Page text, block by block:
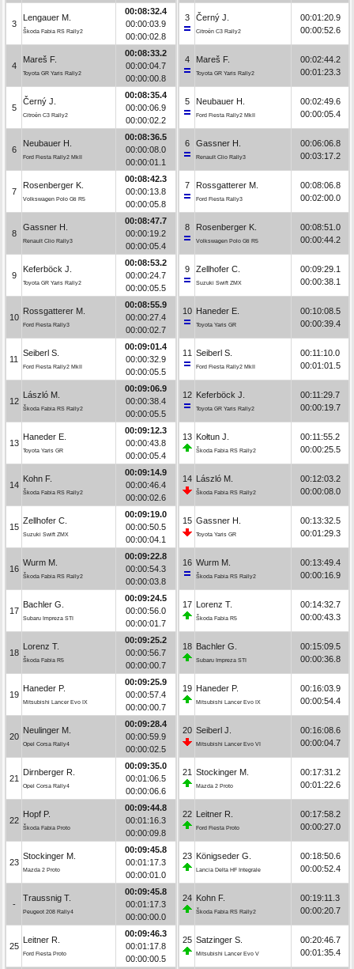
3
Lengauer M.
Škoda Fabia RS Rally2
00:08:32.4
00:00:03.9
00:00:02.8
4
Mareš F.
Toyota GR Yaris Rally2
00:08:33.2
00:00:04.7
00:00:00.8
5
Černý J.
Citroën C3 Rally2
00:08:35.4
00:00:06.9
00:00:02.2
6
Neubauer H.
Ford Fiesta Rally2 MkII
00:08:36.5
00:00:08.0
00:00:01.1
7
Rosenberger K.
Volkswagen Polo Gti R5
00:08:42.3
00:00:13.8
00:00:05.8
8
Gassner H.
Renault Clio Rally3
00:08:47.7
00:00:19.2
00:00:05.4
9
Keferböck J.
Toyota GR Yaris Rally2
00:08:53.2
00:00:24.7
00:00:05.5
10
Rossgatterer M.
Ford Fiesta Rally3
00:08:55.9
00:00:27.4
00:00:02.7
11
Seiberl S.
Ford Fiesta Rally2 MkII
00:09:01.4
00:00:32.9
00:00:05.5
12
László M.
Škoda Fabia RS Rally2
00:09:06.9
00:00:38.4
00:00:05.5
13
Haneder E.
Toyota Yaris GR
00:09:12.3
00:00:43.8
00:00:05.4
14
Kohn F.
Škoda Fabia RS Rally2
00:09:14.9
00:00:46.4
00:00:02.6
15
Zellhofer C.
Suzuki Swift ZMX
00:09:19.0
00:00:50.5
00:00:04.1
16
Wurm M.
Škoda Fabia RS Rally2
00:09:22.8
00:00:54.3
00:00:03.8
17
Bachler G.
Subaru Impreza STI
00:09:24.5
00:00:56.0
00:00:01.7
18
Lorenz T.
Škoda Fabia R5
00:09:25.2
00:00:56.7
00:00:00.7
19
Haneder P.
Mitsubishi Lancer Evo IX
00:09:25.9
00:00:57.4
00:00:00.7
20
Neulinger M.
Opel Corsa Rally4
00:09:28.4
00:00:59.9
00:00:02.5
21
Dirnberger R.
Opel Corsa Rally4
00:09:35.0
00:01:06.5
00:00:06.6
22
Hopf P.
Škoda Fabia Proto
00:09:44.8
00:01:16.3
00:00:09.8
23
Stockinger M.
Mazda 2 Proto
00:09:45.8
00:01:17.3
00:00:01.0
-
Traussnig T.
Peugeot 208 Rally4
00:09:45.8
00:01:17.3
00:00:00.0
25
Leitner R.
Ford Fiesta Proto
00:09:46.3
00:01:17.8
00:00:00.5
3 Černý J.
Citroën C3 Rally2
00:01:20.9
00:00:52.6
4 Mareš F.
Toyota GR Yaris Rally2
00:02:44.2
00:01:23.3
5 Neubauer H.
Ford Fiesta Rally2 MkII
00:02:49.6
00:00:05.4
6 Gassner H.
Renault Clio Rally3
00:06:06.8
00:03:17.2
7 Rossgatterer M.
Ford Fiesta Rally3
00:08:06.8
00:02:00.0
8 Rosenberger K.
Volkswagen Polo Gti R5
00:08:51.0
00:00:44.2
9 Zellhofer C.
Suzuki Swift ZMX
00:09:29.1
00:00:38.1
10 Haneder E.
Toyota Yaris GR
00:10:08.5
00:00:39.4
11 Seiberl S.
Ford Fiesta Rally2 MkII
00:11:10.0
00:01:01.5
12 Keferböck J.
Toyota GR Yaris Rally2
00:11:29.7
00:00:19.7
13 Kołtun J.
Škoda Fabia RS Rally2
00:11:55.2
00:00:25.5
14 László M.
Škoda Fabia RS Rally2
00:12:03.2
00:00:08.0
15 Gassner H.
Toyota Yaris GR
00:13:32.5
00:01:29.3
16 Wurm M.
Škoda Fabia RS Rally2
00:13:49.4
00:00:16.9
17 Lorenz T.
Škoda Fabia R5
00:14:32.7
00:00:43.3
18 Bachler G.
Subaru Impreza STI
00:15:09.5
00:00:36.8
19 Haneder P.
Mitsubishi Lancer Evo IX
00:16:03.9
00:00:54.4
20 Seiberl J.
Mitsubishi Lancer Evo VI
00:16:08.6
00:00:04.7
21 Stockinger M.
Mazda 2 Proto
00:17:31.2
00:01:22.6
22 Leitner R.
Ford Fiesta Proto
00:17:58.2
00:00:27.0
23 Königseder G.
Lancia Delta HF Integrale
00:18:50.6
00:00:52.4
24 Kohn F.
Škoda Fabia RS Rally2
00:19:11.3
00:00:20.7
25 Satzinger S.
Mitsubishi Lancer Evo V
00:20:46.7
00:01:35.4